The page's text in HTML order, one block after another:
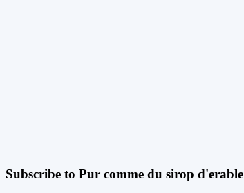
Subscribe to Pur comme du sirop d'erable